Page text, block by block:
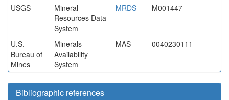
USGS
Mineral
Resources Data
System
MRDS M001447
U.S.
Bureau of
Mines
Minerals
Availability
System
MAS 0040230111
Bibliographic references